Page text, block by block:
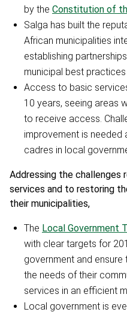
by the Constitution of
Salga has built the
African municipalities
establishing
municipal best
Access to basic
10 years, seeing areas
to receive access.
improvement is
cadres in local
Addressing the
services and to restoring
their municipalities,
The Local Government
with clear targets for
government and
the needs of their
services in an efficient
Local government is